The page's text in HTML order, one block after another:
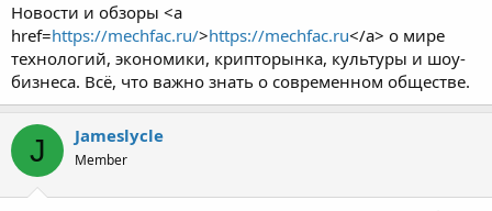
Новости и обзоры <a
href=https://mechfac.ru/>https://mechfac.ru</a> о мире
технологий, экономики, крипторынка, культуры и шоу-
бизнеса. Всё, что важно знать о современном обществе.
J Jameslycle
Member